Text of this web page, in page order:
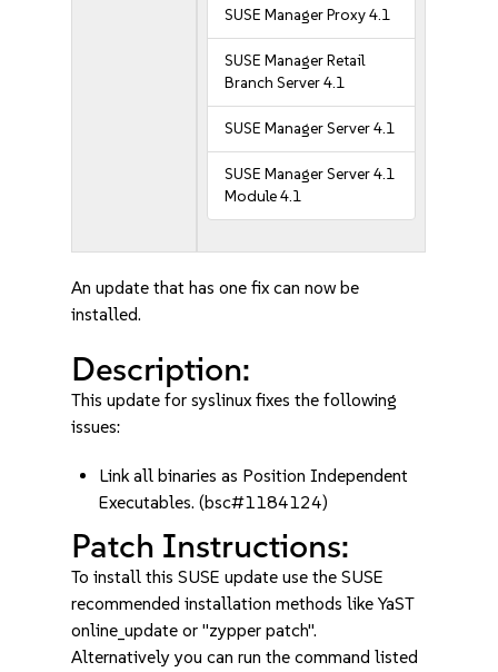
SUSE Manager Proxy 4.1
SUSE Manager Retail
Branch Server 4.1
SUSE Manager Server 4.1
SUSE Manager Server 4.1
Module 4.1
An update that has one fix can now be
installed.
Description:
This update for syslinux fixes the following
issues:
Link all binaries as Position Independent
Executables. (bsc#1184124)
Patch Instructions:
To install this SUSE update use the SUSE
recommended installation methods like YaST
online_update or "zypper patch".
Alternatively you can run the command listed